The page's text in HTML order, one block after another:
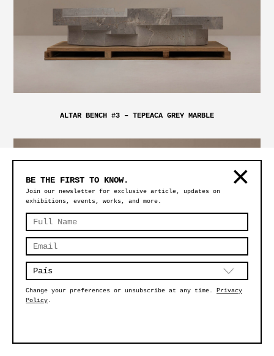
ALTAR BENCH #3 – TEPEACA GREY MARBLE
BE THE FIRST TO KNOW.
Join our newsletter for exclusive article, updates on
exhibitions, events, works, and more.
Change your preferences or unsubscribe at any time. Privacy
Policy.